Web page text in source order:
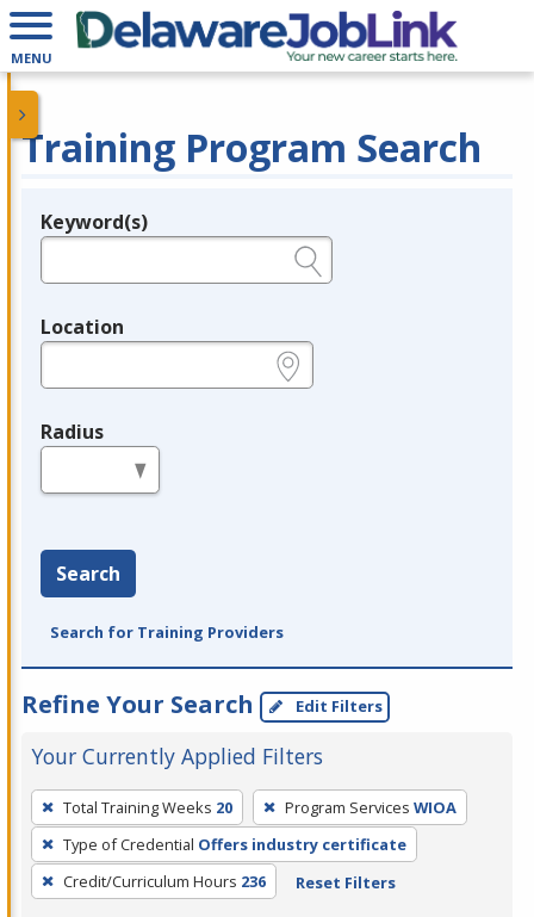
MENU
Training Program Search
Legend
Keyword(s)
Location
Radius
Search
Search for Training Providers
Refine Your Search Edit Filters
Your Currently Applied Filters
To
remove
a
filter,
Total Training Weeks 20 Program Services WIOA
Type of Credential Offers industry certificate
Credit/Curriculum Hours 236 Reset Filters